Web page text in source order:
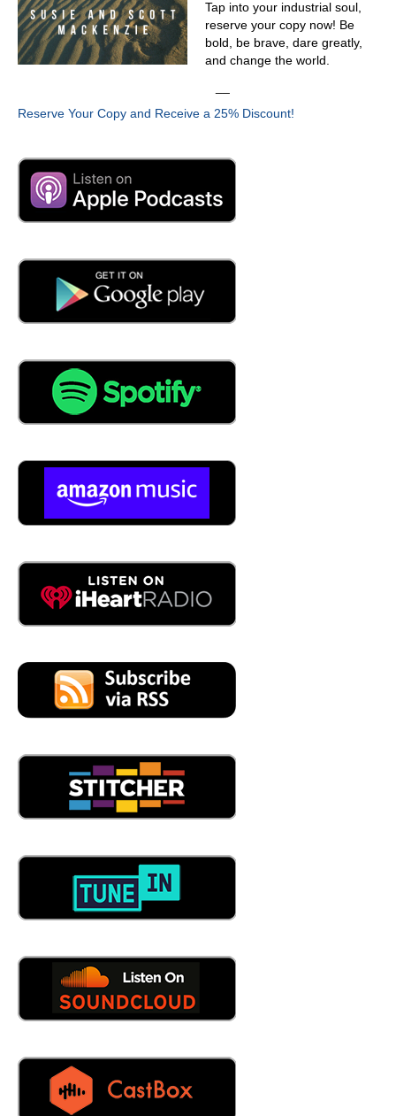
Tap into your industrial soul,
reserve your copy now! Be
bold, be brave, dare greatly,
and change the world.
Reserve Your Copy and Receive a 25% Discount!